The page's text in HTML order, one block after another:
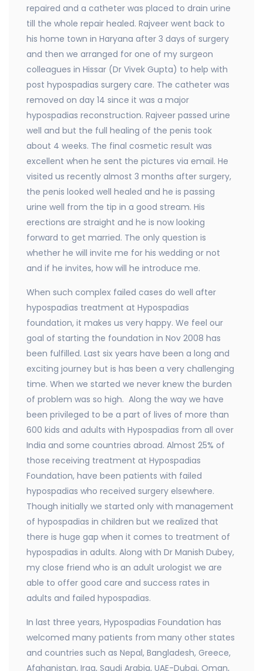
repaired and a catheter was placed to drain urine
till the whole repair healed. Rajveer went back to
his home town in Haryana after 3 days of surgery
and then we arranged for one of my surgeon
colleagues in Hissar (Dr Vivek Gupta) to help with
post hypospadias surgery care. The catheter was
removed on day 14 since it was a major
hypospadias reconstruction. Rajveer passed urine
well and but the full healing of the penis took
about 4 weeks. The final cosmetic result was
excellent when he sent the pictures via email. He
visited us recently almost 3 months after surgery,
the penis looked well healed and he is passing
urine well from the tip in a good stream. His
erections are straight and he is now looking
forward to get married. The only question is
whether he will invite me for his wedding or not
and if he invites, how will he introduce me.
When such complex failed cases do well after
hypospadias treatment at Hypospadias
foundation, it makes us very happy. We feel our
goal of starting the foundation in Nov 2008 has
been fulfilled. Last six years have been a long and
exciting journey but is has been a very challenging
time. When we started we never knew the burden
of problem was so high. Along the way we have
been privileged to be a part of lives of more than
600 kids and adults with Hypospadias from all over
India and some countries abroad. Almost 25% of
those receiving treatment at Hypospadias
Foundation, have been patients with failed
hypospadias who received surgery elsewhere.
Though initially we started only with management
of hypospadias in children but we realized that
there is huge gap when it comes to treatment of
hypospadias in adults. Along with Dr Manish Dubey,
my close friend who is an adult urologist we are
able to offer good care and success rates in
adults and failed hypospadias.
In last three years, Hypospadias Foundation has
welcomed many patients from many other states
and countries such as Nepal, Bangladesh, Greece,
Afghanistan, Iraq, Saudi Arabia, UAE-Dubai, Oman,